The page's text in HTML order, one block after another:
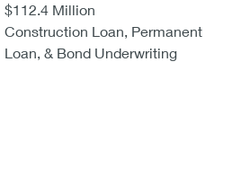
$112.4 Million
Construction Loan, Permanent
Loan, & Bond Underwriting